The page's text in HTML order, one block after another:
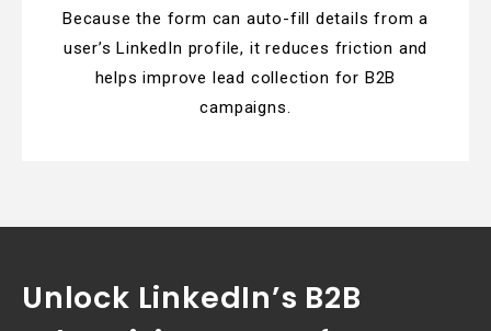
Because the form can auto-fill details from a
user’s LinkedIn profile, it reduces friction and
helps improve lead collection for B2B
campaigns.
Unlock LinkedIn’s B2B